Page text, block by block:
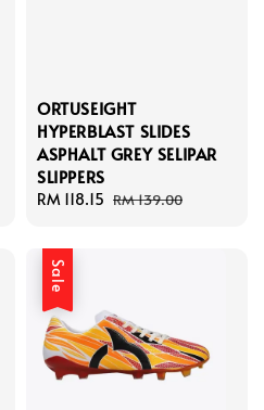
ORTUSEIGHT
HYPERBLAST SLIDES
ASPHALT GREY SELIPAR
SLIPPERS
Sale
RM 118.15 Regular
RM 139.00
Sale